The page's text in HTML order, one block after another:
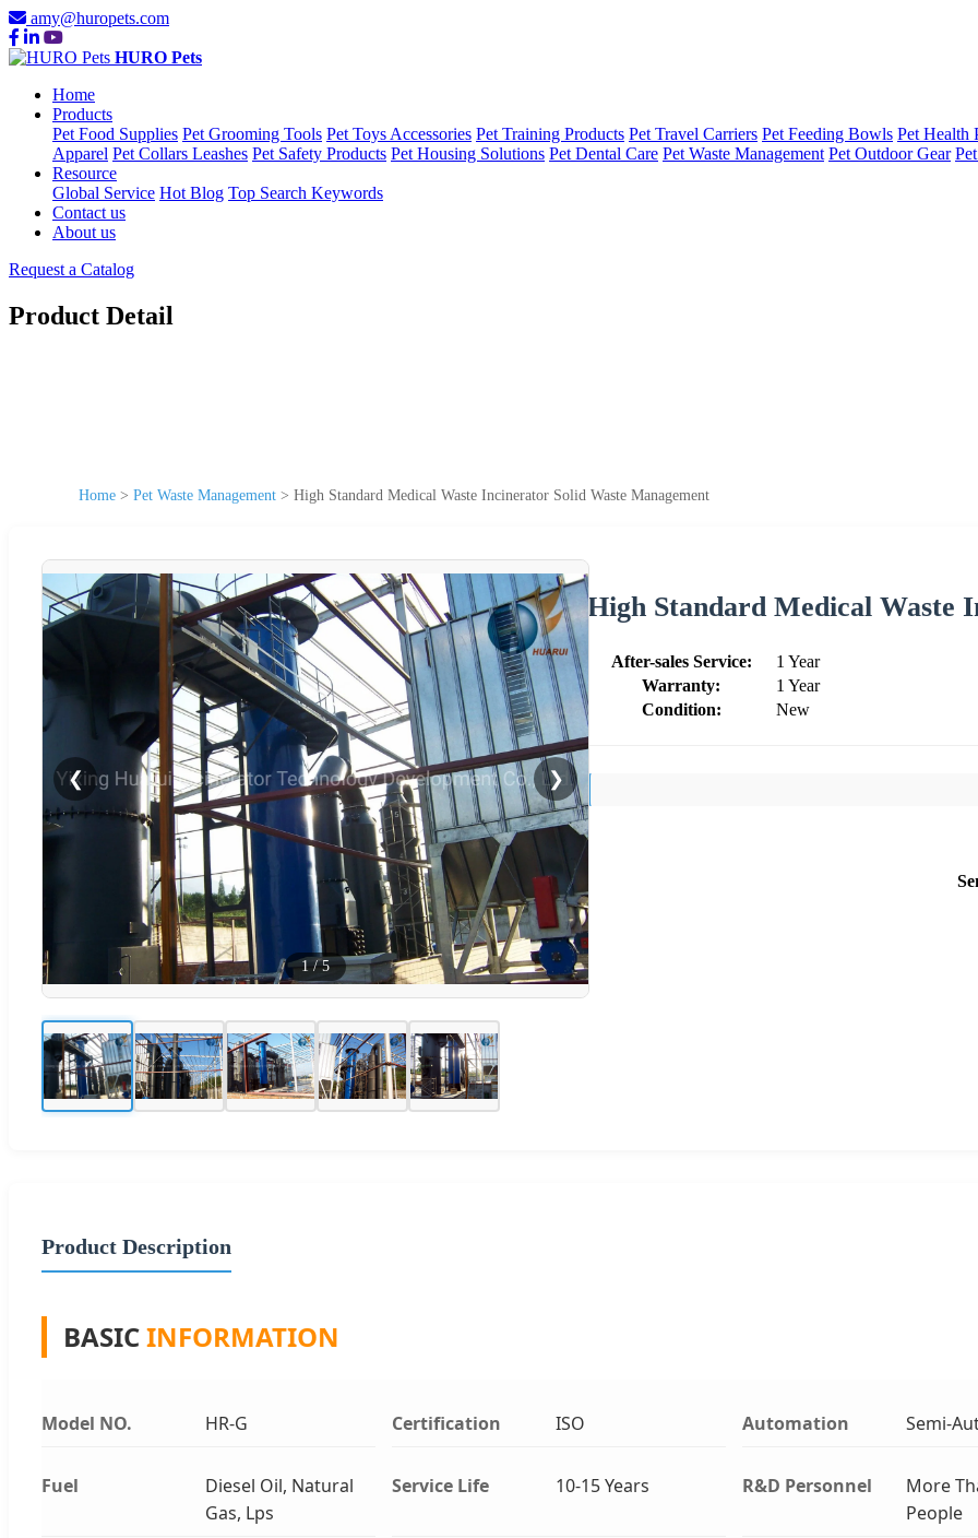
amy@huropets.com
HURO Pets
Home
Products
Pet Food Supplies Pet Grooming Tools Pet Toys Accessories Pet Training Products Pet Travel Carriers Pet Feeding Bowls Pet Health
Apparel Pet Collars Leashes Pet Safety Products Pet Housing Solutions Pet Dental Care Pet Waste Management Pet Outdoor Gear
Resource
Global Service Hot Blog Top Search Keywords
Contact us
About us
Request a Catalog
Product Detail
Home > Pet Waste Management > High Standard Medical Waste Incinerator Solid Waste Management
❮ ❯
1/5
High Standard Medical Waste
After-sales Service:
1 Year
Warranty:
1 Year
Condition:
New
Product Description
BASICINFORMATION
Model NO. HR-G Certification ISO Automation Semi-
Fuel
Diesel Oil, Natural
Gas, Lps
Service Life 10-15 Years R&D Personnel
More
People